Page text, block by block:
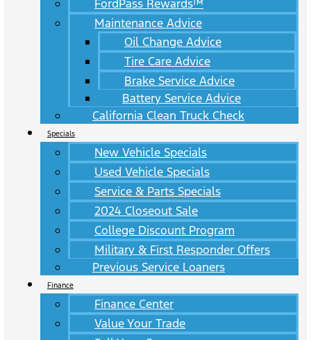
FordPass Rewards™
Maintenance Advice
Oil Change Advice
Tire Care Advice
Brake Service Advice
Battery Service Advice
California Clean Truck Check
Specials
New Vehicle Specials
Used Vehicle Specials
Service & Parts Specials
2024 Closeout Sale
College Discount Program
Military & First Responder Offers
Previous Service Loaners
Finance
Finance Center
Value Your Trade